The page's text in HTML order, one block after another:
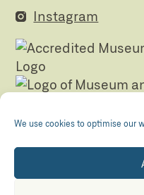
We use cookies to optimise our
Instagram
Registered Charity